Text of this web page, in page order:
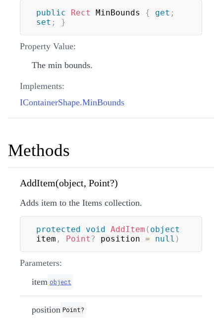
public Rect MinBounds { get ;
set ; }
Property Value:
The min bounds.
Implements:
IContainerShape.MinBounds
Methods
AddItem(object, Point?)
Adds item to the Items collection.
protected void AddItem ( object
item , Point ? position = null )
Parameters:
item object
position Point?